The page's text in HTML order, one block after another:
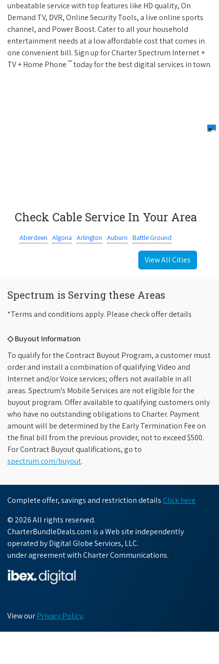
unbeatable service with top features like HD quality, On
Demand TV, DVR, Online Security Tools, a live online sports
channel, and Power Boost. Cater to all your household
entertainment needs at a low affordable cost that comes in
one convenient bill. Sign up for Charter Spectrum Internet +
TV + Home Phone ™ today for the best digital services in town.
Check Cable Service In Your Area
Aberdeen Algona Arlington Auburn Battle Ground
View All Cities
Spectrum is Serving these Areas
*Terms and conditions apply. Please check offer details
◇ Buyout Information
To qualify for the Contract Buyout Program, a customer must
order and install a combination of qualifying Video and
Internet and/or Voice services; offers not available in all
areas. Spectrum's Mobile Services are not eligible for the
buyout program. Offer available to qualifying customers only
who have no outstanding obligations to Charter. Payment
amount will be determined by the Early Termination Fee on
the final bill from the previous provider, not to exceed $500.
For Contract Buyout qualifications, go to
spectrum.com/buyout.
Complete offer, savings and restriction details Click here
© 2026 All rights reserved.
CharterBundleDeals.com is a Web site independently
operated by Digital Globe Services, LLC.
under agreement with Charter Communications.
View ourPrivacy Policy.